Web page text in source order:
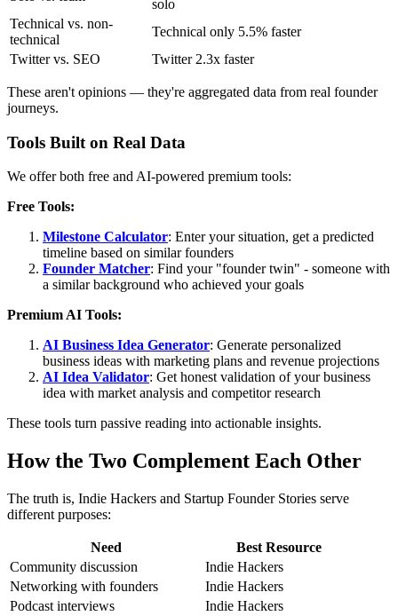
solo
Technical vs. non-
technical
Technical only 5.5% faster
Twitter vs. SEO
Twitter 2.3x faster
These aren't opinions — they're aggregated data from real founder
journeys.
Tools Built on Real Data
We offer both free and AI-powered premium tools:
Free Tools:
Milestone Calculator: Enter your situation, get a predicted
timeline based on similar founders
Founder Matcher: Find your "founder twin" - someone with
a similar background who achieved your goals
Premium AI Tools:
AI Business Idea Generator: Generate personalized
business ideas with marketing plans and revenue projections
AI Idea Validator: Get honest validation of your business
idea with market analysis and competitor research
These tools turn passive reading into actionable insights.
How the Two Complement Each Other
The truth is, Indie Hackers and Startup Founder Stories serve
different purposes:
Need
Best Resource
Community discussion
Indie Hackers
Networking with founders
Indie Hackers
Podcast interviews
Indie Hackers